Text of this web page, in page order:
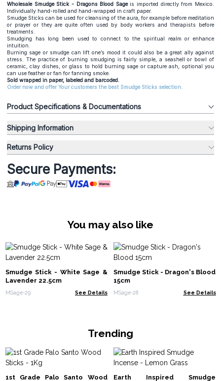
Wholesale Smudge Stick - Dragons Blood Sageis imported directly from Mexico.
Individually hand-rolled and hand-wrapped in craft paper.
Smudge Sticks can be used for cleansing of the aura, for example before meditation
or prayer or they are quite often used by body workers and therapists before
treatments.
Smudging has long been used to connect to the spiritual realm or enhance
intuition.
Burning sage or smudge can lift one’s mood it could also be a great ally against
stress. The practice of burning smudging is fairly simple, a seashell or bowl of
ceramic, clay dishes, or glass to hold burning sage or capture ash, optional you
can use feather or fan for fanning smoke.
Sold wrapped in paper, labeled and barcoded.
Order now and offer Your customers the best Smudge Sticks selection.
Product Specifications & Documentations
Shipping Information
Returns Policy
Secure Payments:
You may also like
Smudge Stick - White Sage &
Lavender 22.5cm
MSage-29 See Details
Smudge Stick - Dragon's Blood
15cm
MSage-28 See Details
Trending
1st Grade Palo Santo Wood
Earth Inspired Smudge